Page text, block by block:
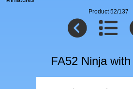
Product 52/137
FA52 Ninja